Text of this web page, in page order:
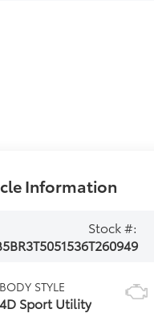
Information
Stock #:
T260949
BODY STYLE
4D Sport Utility